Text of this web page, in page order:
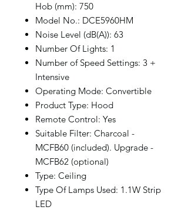
Hob (mm): 750
Model No.: DCE5960HM
Noise Level (dB(A)): 63
Number Of Lights: 1
Number of Speed Settings: 3 +
Intensive
Operating Mode: Convertible
Product Type: Hood
Remote Control: Yes
Suitable Filter: Charcoal -
MCFB60 (included). Upgrade -
MCFB62 (optional)
Type: Ceiling
Type Of Lamps Used: 1.1W Strip
LED